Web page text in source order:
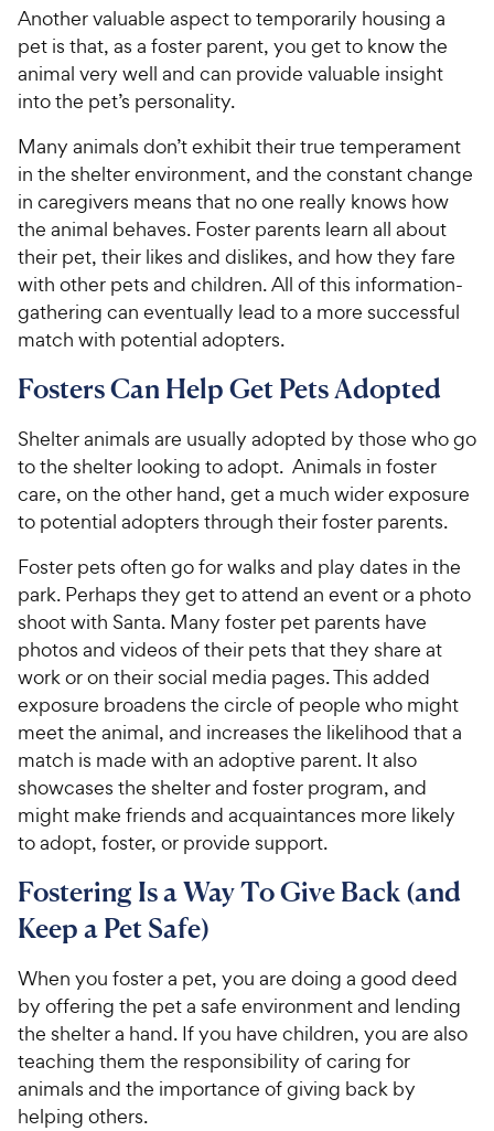
Another valuable aspect to temporarily housing a
pet is that, as a foster parent, you get to know the
animal very well and can provide valuable insight
into the pet’s personality.
Many animals don’t exhibit their true temperament
in the shelter environment, and the constant change
in caregivers means that no one really knows how
the animal behaves. Foster parents learn all about
their pet, their likes and dislikes, and how they fare
with other pets and children. All of this information-
gathering can eventually lead to a more successful
match with potential adopters.
Fosters Can Help Get Pets Adopted
Shelter animals are usually adopted by those who go
to the shelter looking to adopt. Animals in foster
care, on the other hand, get a much wider exposure
to potential adopters through their foster parents.
Foster pets often go for walks and play dates in the
park. Perhaps they get to attend an event or a photo
shoot with Santa. Many foster pet parents have
photos and videos of their pets that they share at
work or on their social media pages. This added
exposure broadens the circle of people who might
meet the animal, and increases the likelihood that a
match is made with an adoptive parent. It also
showcases the shelter and foster program, and
might make friends and acquaintances more likely
to adopt, foster, or provide support.
Fostering Is a Way To Give Back (and
Keep a Pet Safe)
When you foster a pet, you are doing a good deed
by offering the pet a safe environment and lending
the shelter a hand. If you have children, you are also
teaching them the responsibility of caring for
animals and the importance of giving back by
helping others.